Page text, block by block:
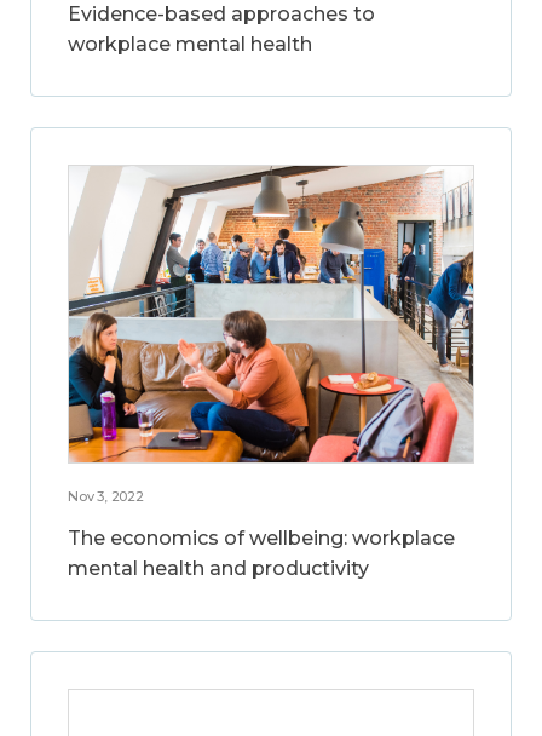
Evidence-based approaches to
workplace mental health
Nov 3, 2022
The economics of wellbeing: workplace
mental health and productivity